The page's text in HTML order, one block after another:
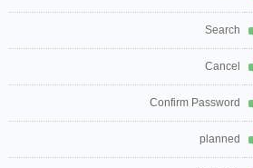
Search
Cancel
Confirm Password
planned